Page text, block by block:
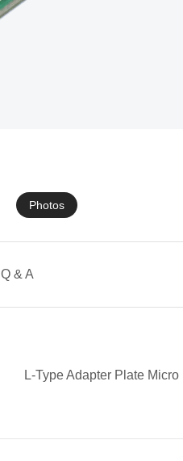
Photos
Q & A
L-Type Adapter Plate